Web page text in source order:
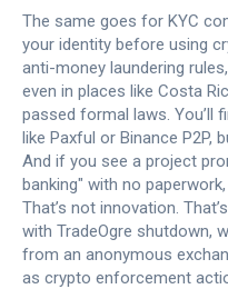
The same goes for KYC
your identity before using
anti-money laundering rules
even in places like Costa
passed formal laws. You’ll
like Paxful or Binance P2P,
And if you see a project
banking" with no
That’s not innovation.
with TradeOgre shutdown,
from an anonymous
as crypto enforcement